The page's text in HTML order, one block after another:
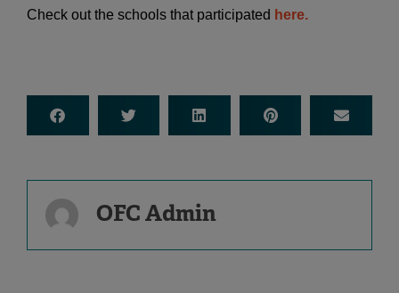
Check out the schools that participated here.
OFC Admin
Prev